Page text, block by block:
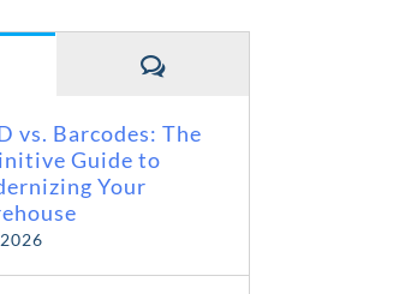
Comments
vs. Barcodes: The
Guide to
Your